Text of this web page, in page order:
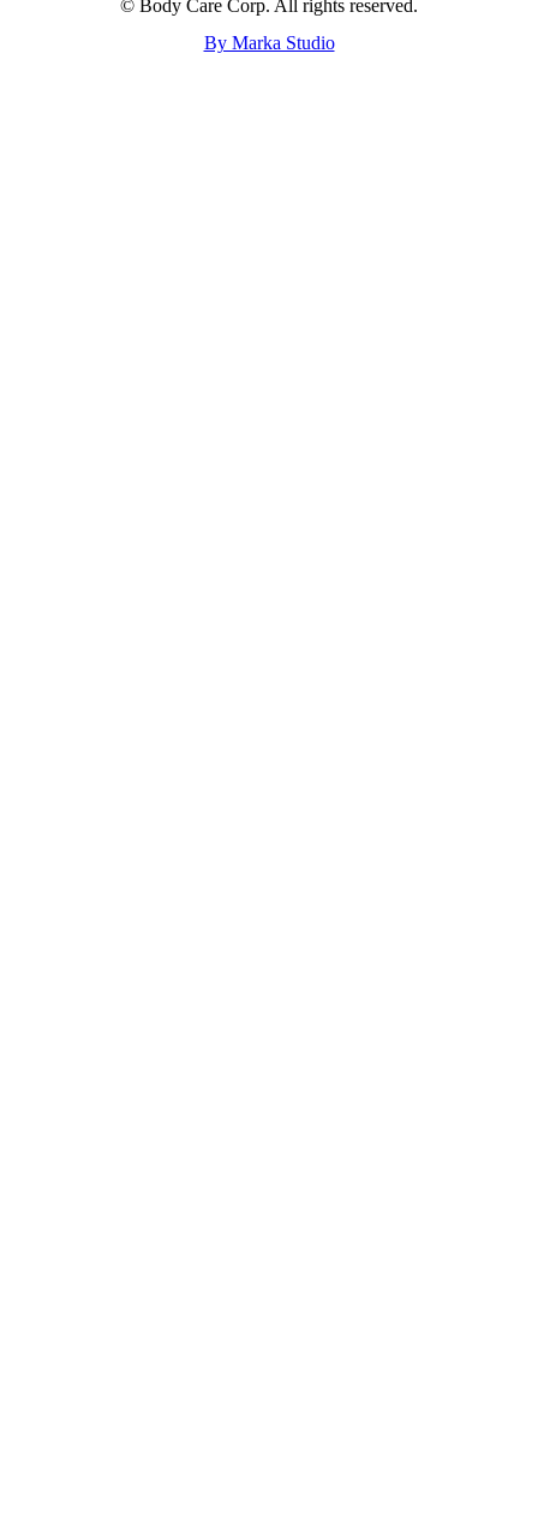
© Body Care Corp. All rights reserved.
By Marka Studio